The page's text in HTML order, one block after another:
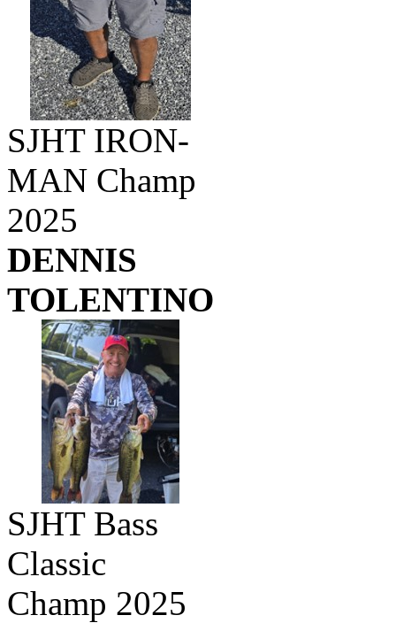
SJHT IRON-
MAN Champ
2025
DENNIS
TOLENTINO
SJHT Bass
Classic
Champ 2025